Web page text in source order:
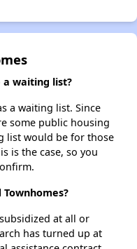
a waiting list?
a waiting list. Since
some public housing
list would be for those
is the case, so you
at all or
has turned up at